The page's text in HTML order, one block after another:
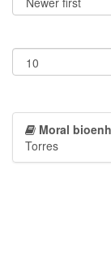
Moral
Torres